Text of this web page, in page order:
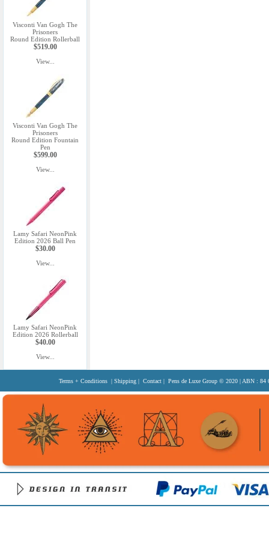
Visconti Van Gogh The
Prisoners
Round Edition Rollerball
$519.00
View...
Visconti Van Gogh The
Prisoners
Round Edition Fountain
Pen
$599.00
View...
Lamy Safari NeonPink
Edition 2026 Ball Pen
$30.00
View...
Lamy Safari NeonPink
Edition 2026 Rollerball
$40.00
View...
Terms + Conditions | Shipping | Contact | Pens de Luxe Group © 2020 | ABN : 84